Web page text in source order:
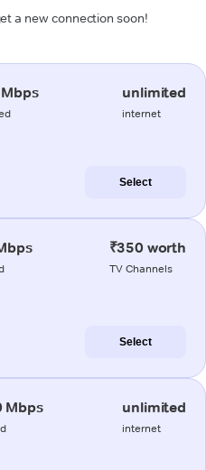
a new connection soon!
unlimited
internet
Select
₹350 worth
TV Channels
Select
Mbps unlimited
internet